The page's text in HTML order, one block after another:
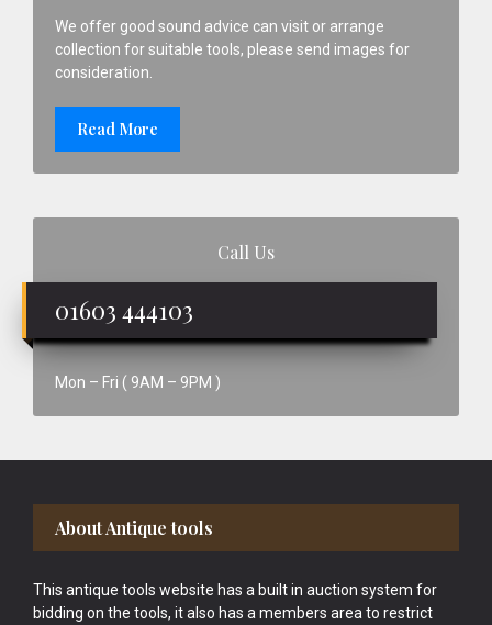
We offer good sound advice can visit or arrange
collection for suitable tools, please send images for
consideration.
Read More
Call Us
01603 444103
Mon – Fri ( 9AM – 9PM )
Footer
About Antique tools
This antique tools website has a built in auction system for
bidding on the tools, it also has a members area to restrict